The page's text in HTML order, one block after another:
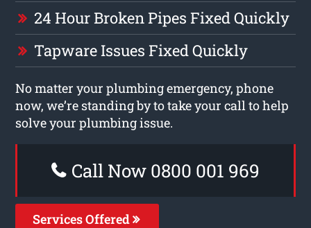
24 Hour Broken Pipes Fixed Quickly
Tapware Issues Fixed Quickly
No matter your plumbing emergency, phone
now, we’re standing by to take your call to help
solve your plumbing issue.
Call Now 0800 001 969
Services Offered